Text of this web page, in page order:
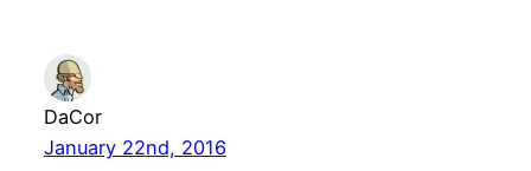
DaCor
January 22nd, 2016